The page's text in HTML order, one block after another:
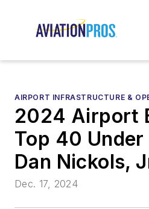
AIRPORT INFRASTRUCTURE &
2024 Airport
Top 40
Dan Nickols,
Dec. 17, 2024